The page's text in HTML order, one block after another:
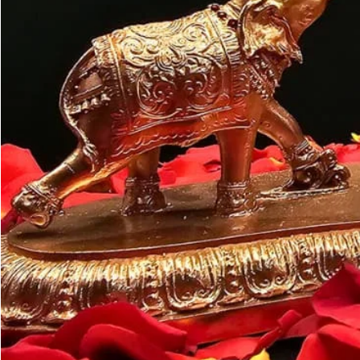
Customer may
like